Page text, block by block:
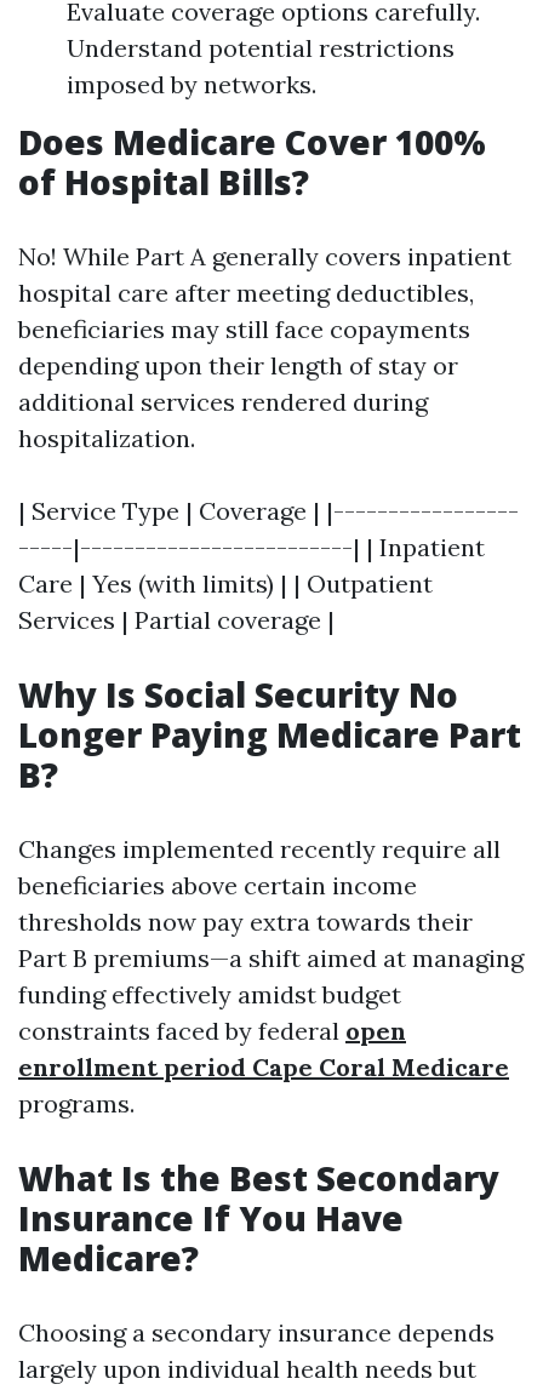
Evaluate coverage options carefully.
Understand potential restrictions
imposed by networks.
Does Medicare Cover 100%
of Hospital Bills?
No! While Part A generally covers inpatient
hospital care after meeting deductibles,
beneficiaries may still face copayments
depending upon their length of stay or
additional services rendered during
hospitalization.
| Service Type | Coverage | |-----------------
-----|-------------------------| | Inpatient
Care | Yes (with limits) | | Outpatient
Services | Partial coverage |
Why Is Social Security No
Longer Paying Medicare Part
B?
Changes implemented recently require all
beneficiaries above certain income
thresholds now pay extra towards their
Part B premiums—a shift aimed at managing
funding effectively amidst budget
constraints faced by federal open
enrollment period Cape Coral Medicare
programs.
What Is the Best Secondary
Insurance If You Have
Medicare?
Choosing a secondary insurance depends
largely upon individual health needs but